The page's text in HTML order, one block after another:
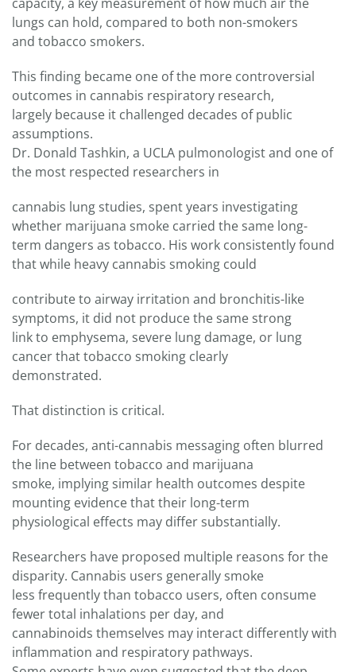
lungs can hold, compared to both non-smokers
and tobacco smokers.
This finding became one of the more controversial
outcomes in cannabis respiratory research,
largely because it challenged decades of public
assumptions.
Dr. Donald Tashkin, a UCLA pulmonologist and one of
the most respected researchers in
cannabis lung studies, spent years investigating
whether marijuana smoke carried the same long-
term dangers as tobacco. His work consistently found
that while heavy cannabis smoking could
contribute to airway irritation and bronchitis-like
symptoms, it did not produce the same strong
link to emphysema, severe lung damage, or lung
cancer that tobacco smoking clearly
demonstrated.
That distinction is critical.
For decades, anti-cannabis messaging often blurred
the line between tobacco and marijuana
smoke, implying similar health outcomes despite
mounting evidence that their long-term
physiological effects may differ substantially.
Researchers have proposed multiple reasons for the
disparity. Cannabis users generally smoke
less frequently than tobacco users, often consume
fewer total inhalations per day, and
cannabinoids themselves may interact differently with
inflammation and respiratory pathways.